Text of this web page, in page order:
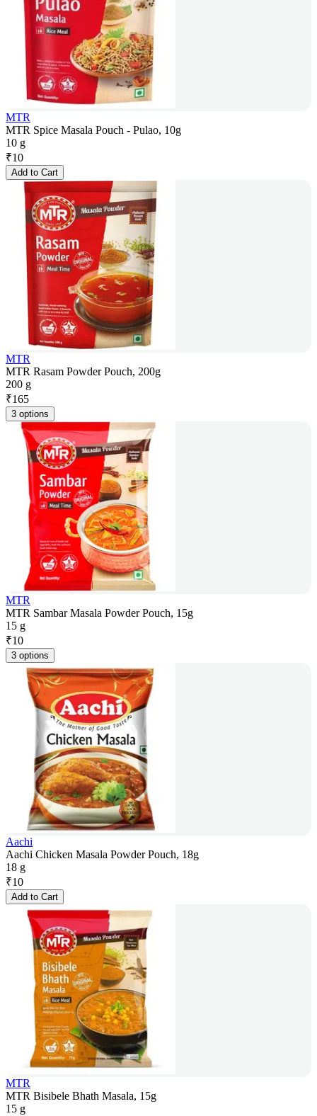
MTR
MTR Spice Masala Pouch - Pulao, 10g
10 g
₹10
Add to Cart
MTR
MTR Rasam Powder Pouch, 200g
200 g
₹165
3 options
MTR
MTR Sambar Masala Powder Pouch, 15g
15 g
₹10
3 options
Aachi
Aachi Chicken Masala Powder Pouch, 18g
18 g
₹10
Add to Cart
MTR
MTR Bisibele Bhath Masala, 15g
15 g